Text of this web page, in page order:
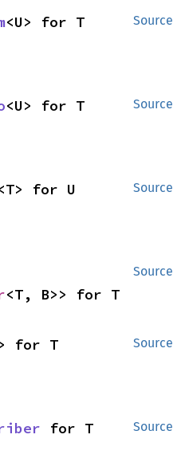
Source
<U> for T
Source
<U> for T
Source
for U
Source
<T, B>> for T
Source
for T
Source
for T